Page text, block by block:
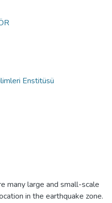
Enstitüsü
many large and small-scale
in the earthquake zone.